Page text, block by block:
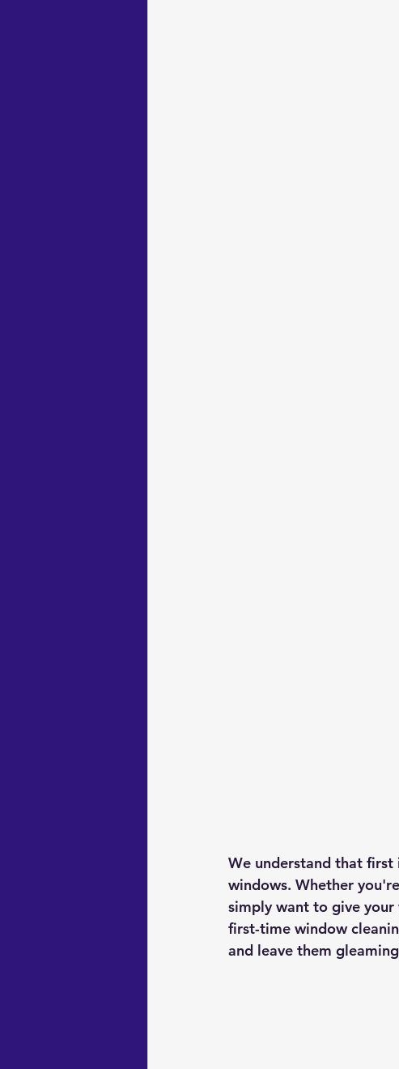
We understand that first
windows. Whether
simply want to give your
first-time window
and leave them